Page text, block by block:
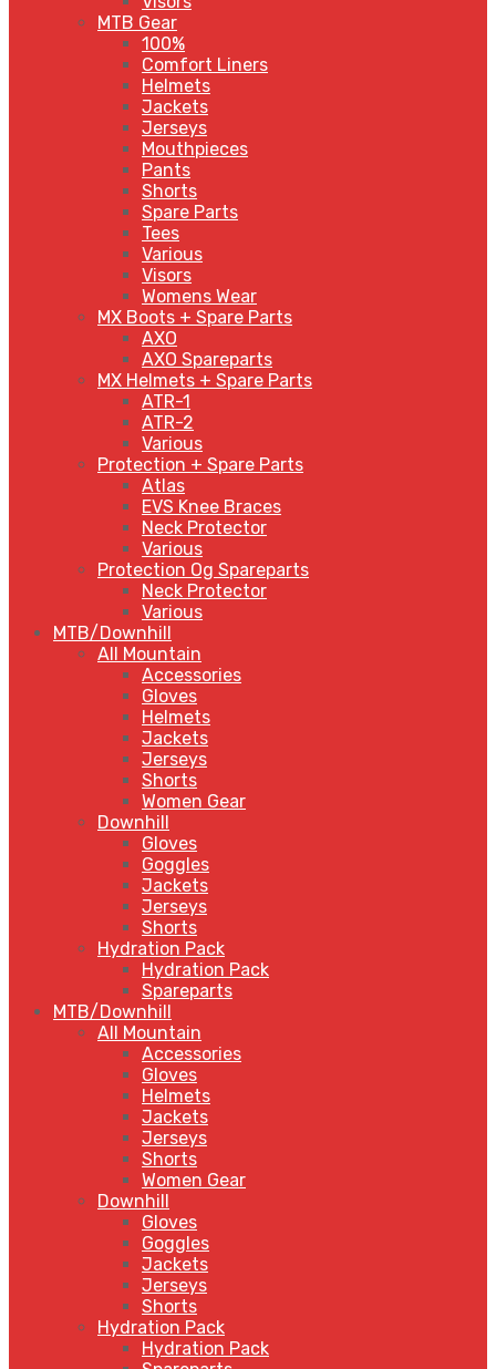
MTB Gear
100%
Comfort Liners
Helmets
Jackets
Jerseys
Mouthpieces
Pants
Shorts
Spare Parts
Tees
Various
Visors
Womens Wear
MX Boots + Spare Parts
AXO
AXO Spareparts
MX Helmets + Spare Parts
ATR-1
ATR-2
Various
Protection + Spare Parts
Atlas
EVS Knee Braces
Neck Protector
Various
Protection Og Spareparts
Neck Protector
Various
MTB/Downhill
All Mountain
Accessories
Gloves
Helmets
Jackets
Jerseys
Shorts
Women Gear
Downhill
Gloves
Goggles
Jackets
Jerseys
Shorts
Hydration Pack
Hydration Pack
Spareparts
MTB/Downhill
All Mountain
Accessories
Gloves
Helmets
Jackets
Jerseys
Shorts
Women Gear
Downhill
Gloves
Goggles
Jackets
Jerseys
Shorts
Hydration Pack
Hydration Pack